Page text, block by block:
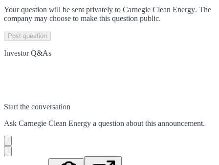
Your question will be sent privately to Carnegie Clean Energy. The
company may choose to make this question public.
Post question
Investor Q&As
Start the conversation
Ask Carnegie Clean Energy a question about this announcement.